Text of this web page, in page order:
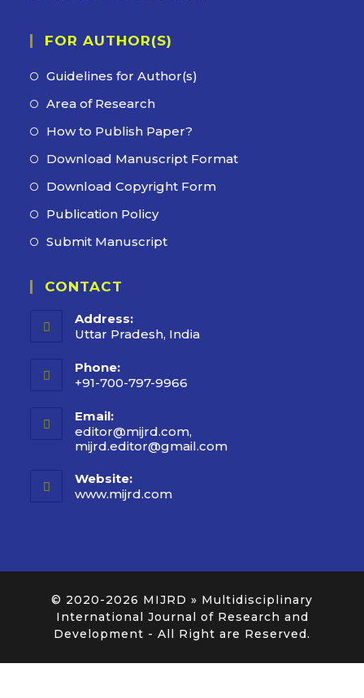
FOR AUTHOR(S)
Guidelines for Author(s)
Area of Research
How to Publish Paper?
Download Manuscript Format
Download Copyright Form
Publication Policy
Submit Manuscript
CONTACT
Address:
Uttar Pradesh, India
Phone:
+91-700-797-9966
Email:
editor@mijrd.com,
mijrd.editor@gmail.com
Website:
www.mijrd.com
© 2020-2026 MIJRD » Multidisciplinary
International Journal of Research and
Development - All Right are Reserved.